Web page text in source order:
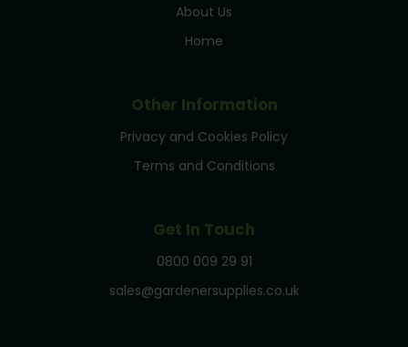
About Us
Home
Other Information
Privacy and Cookies Policy
Terms and Conditions
Get In Touch
0800 009 29 91
sales@gardenersupplies.co.uk